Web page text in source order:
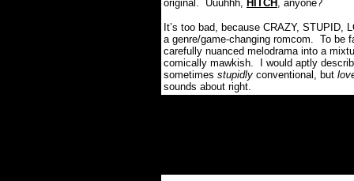
original. Uuuhhh, HITCH , anyone?
It’s too bad, because CRAZY,
a genre/game-changing romcom. To be
carefully nuanced melodrama into a
comically mawkish.
I would aptly
sometimes stupidly conventional, but
sounds about right.